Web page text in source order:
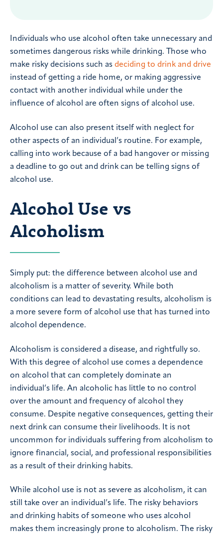
Individuals who use alcohol often take unnecessary and
sometimes dangerous risks while drinking. Those who
make risky decisions such as deciding to drink and drive
instead of getting a ride home, or making aggressive
contact with another individual while under the
influence of alcohol are often signs of alcohol use.
Alcohol use can also present itself with neglect for
other aspects of an individual’s routine. For example,
calling into work because of a bad hangover or missing
a deadline to go out and drink can be telling signs of
alcohol use.
Alcohol Use vs
Alcoholism
Simply put: the difference between alcohol use and
alcoholism is a matter of severity. While both
conditions can lead to devastating results, alcoholism is
a more severe form of alcohol use that has turned into
alcohol dependence.
Alcoholism is considered a disease, and rightfully so.
With this degree of alcohol use comes a dependence
on alcohol that can completely dominate an
individual’s life. An alcoholic has little to no control
over the amount and frequency of alcohol they
consume. Despite negative consequences, getting their
next drink can consume their livelihoods. It is not
uncommon for individuals suffering from alcoholism to
ignore financial, social, and professional responsibilities
as a result of their drinking habits.
While alcohol use is not as severe as alcoholism, it can
still take over an individual’s life. The risky behaviors
and drinking habits of someone who uses alcohol
makes them increasingly prone to alcoholism. The risky